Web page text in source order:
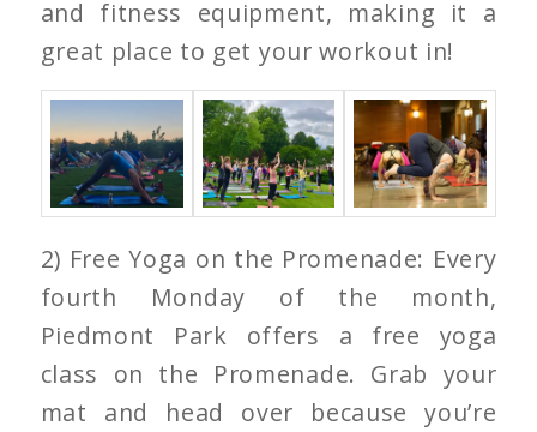
and fitness equipment, making it a
great place to get your workout in!
2) Free Yoga on the Promenade: Every
fourth Monday of the month,
Piedmont Park offers a free yoga
class on the Promenade. Grab your
mat and head over because you’re